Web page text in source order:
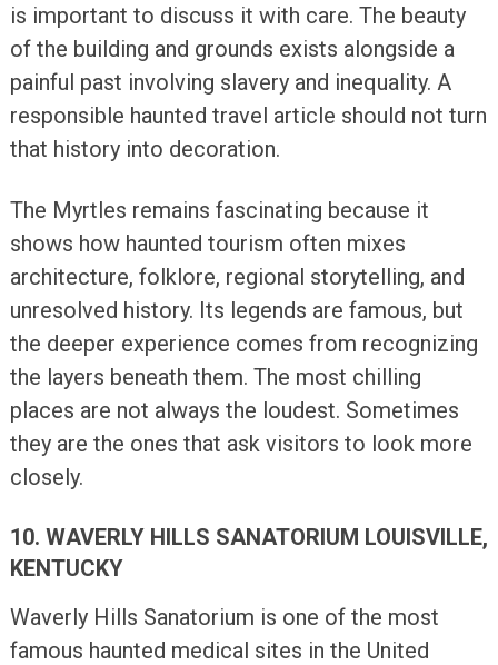
is important to discuss it with care. The beauty
of the building and grounds exists alongside a
painful past involving slavery and inequality. A
responsible haunted travel article should not turn
that history into decoration.
The Myrtles remains fascinating because it
shows how haunted tourism often mixes
architecture, folklore, regional storytelling, and
unresolved history. Its legends are famous, but
the deeper experience comes from recognizing
the layers beneath them. The most chilling
places are not always the loudest. Sometimes
they are the ones that ask visitors to look more
closely.
10. WAVERLY HILLS SANATORIUM LOUISVILLE,
KENTUCKY
Waverly Hills Sanatorium is one of the most
famous haunted medical sites in the United